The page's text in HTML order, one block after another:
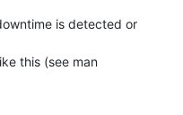
is detected or
this (see man